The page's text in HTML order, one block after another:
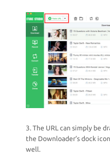
3. The URL can simply be
the Downloader’s dock
well.